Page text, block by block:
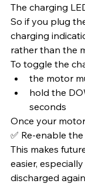
The charging
So if you plug
charging
rather than the
To toggle the
the motor
hold the
seconds
Once your
✅ Re-enable
This makes
easier,
discharged